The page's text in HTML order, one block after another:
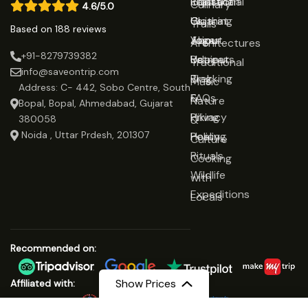
Show Prices
4.6/5.0
Based on 188 reviews
+91-8279739382
info@saveontrip.com
Address: C- 442, Sobo Centre, South
Bopal, Bopal, Ahmedabad, Gujarat
380058
Noida , Uttar Prdesh, 201307
Gujarat
Jaipur
Udaipur
Clothing
Yoga
Retreats
Trekking
&
Hiking
Healing
Rituals
Wildlife
Expeditions
Culinary
Trails
Architectures
Traditional
Music
Nature
&
Culture
Cooking
with
Locals
Us
About
Us
Blog
FAQs
Privacy
Policy
Recommended on:
Affiliated with: